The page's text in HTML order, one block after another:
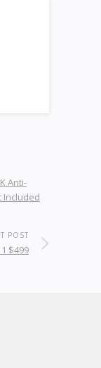
Anti-
Included
POST
$499